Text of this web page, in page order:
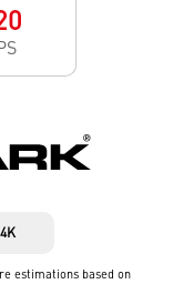
4K
estimations based on